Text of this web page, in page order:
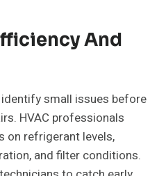
And
small issues before
HVAC professionals
on refrigerant levels,
and filter conditions.